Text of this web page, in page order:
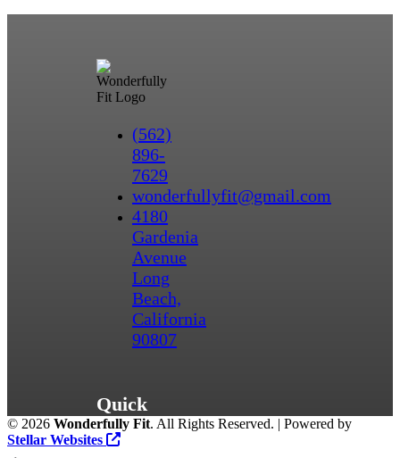
(562)
896-
7629
wonderfullyfit@gmail.com
4180
Gardenia
Avenue
Long
Beach,
California
90807
Quick
Links
© 2026 Wonderfully Fit. All Rights Reserved. | Powered by
Stellar Websites